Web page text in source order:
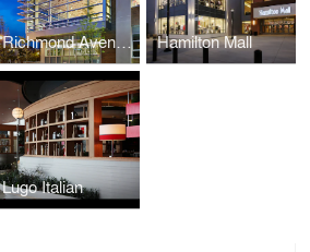
Richmond Avenue School Hamilton Mall
Lugo Italian